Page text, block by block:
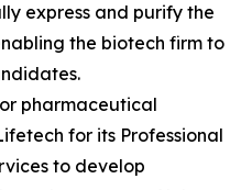
express and purify the
the biotech firm to
pharmaceutical
for its Professional
to develop